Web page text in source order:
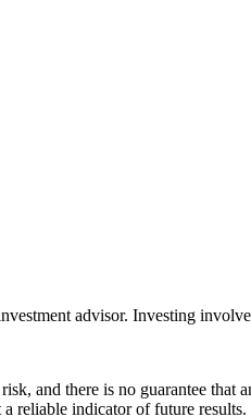
advisor. Investing
and there is no guarantee
a reliable indicator of future